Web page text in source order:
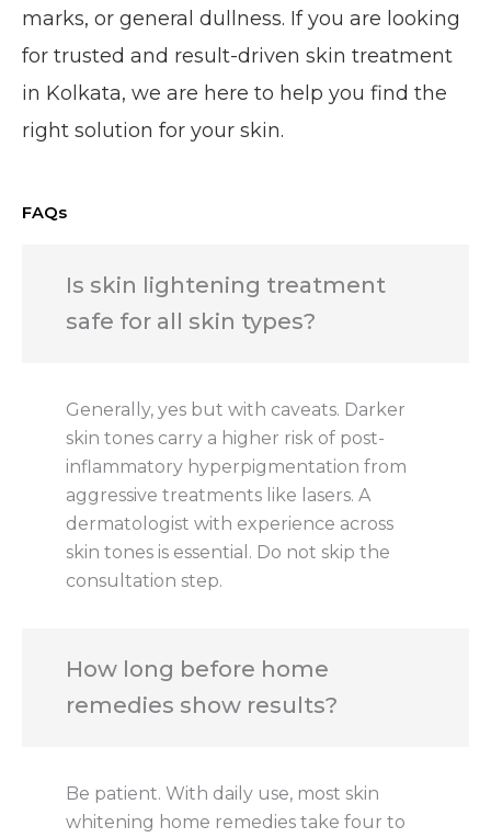
marks, or general dullness. If you are looking
for trusted and result-driven skin treatment
in Kolkata, we are here to help you find the
right solution for your skin.
FAQs
Is skin lightening treatment
safe for all skin types?
Generally, yes but with caveats. Darker
skin tones carry a higher risk of post-
inflammatory hyperpigmentation from
aggressive treatments like lasers. A
dermatologist with experience across
skin tones is essential. Do not skip the
consultation step.
How long before home
remedies show results?
Be patient. With daily use, most skin
whitening home remedies take four to